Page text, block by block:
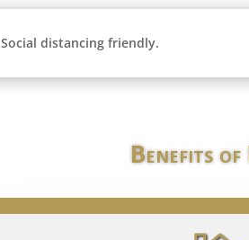
Social distancing friendly.
Benefits of